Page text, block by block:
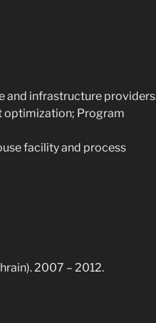
and infrastructure
optimization; Program
facility and process
2007 – 2012.